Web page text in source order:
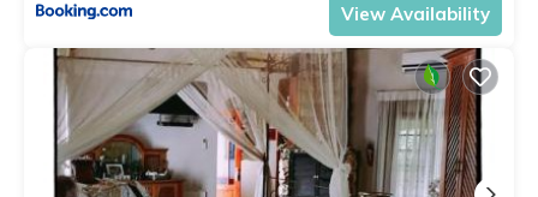
View Availability